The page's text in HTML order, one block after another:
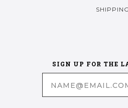
SHIPPING
SIGN UP FOR THE